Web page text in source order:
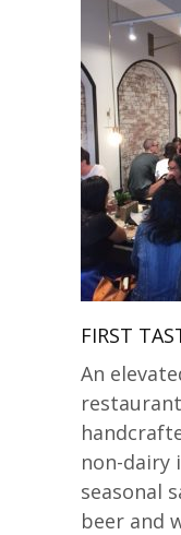
FIRST
An
non-dairy
seasonal
beer and